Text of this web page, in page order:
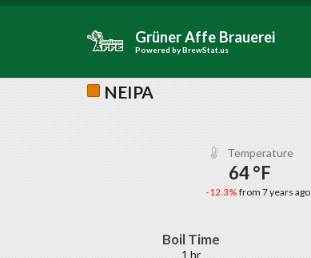
Grüner Affe Brauerei
Powered byBrewStat.us
NEIPA
Temperature
64 °F
-12.3%from 7 years ago
Boil Time
1 hr